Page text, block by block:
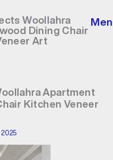
Woollahra
Dining Chair
Art
Apartment
Kitchen Veneer